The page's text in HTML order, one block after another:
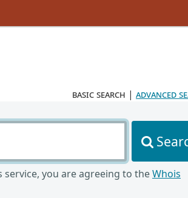
basic search | advanced
you are agreeing to theWhois